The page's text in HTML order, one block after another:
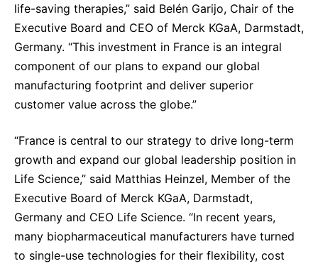
life-saving therapies,” said Belén Garijo, Chair of the
Executive Board and CEO of Merck KGaA, Darmstadt,
Germany. “This investment in France is an integral
component of our plans to expand our global
manufacturing footprint and deliver superior
customer value across the globe.”
“France is central to our strategy to drive long-term
growth and expand our global leadership position in
Life Science,” said Matthias Heinzel, Member of the
Executive Board of Merck KGaA, Darmstadt,
Germany and CEO Life Science. “In recent years,
many biopharmaceutical manufacturers have turned
to single-use technologies for their flexibility, cost